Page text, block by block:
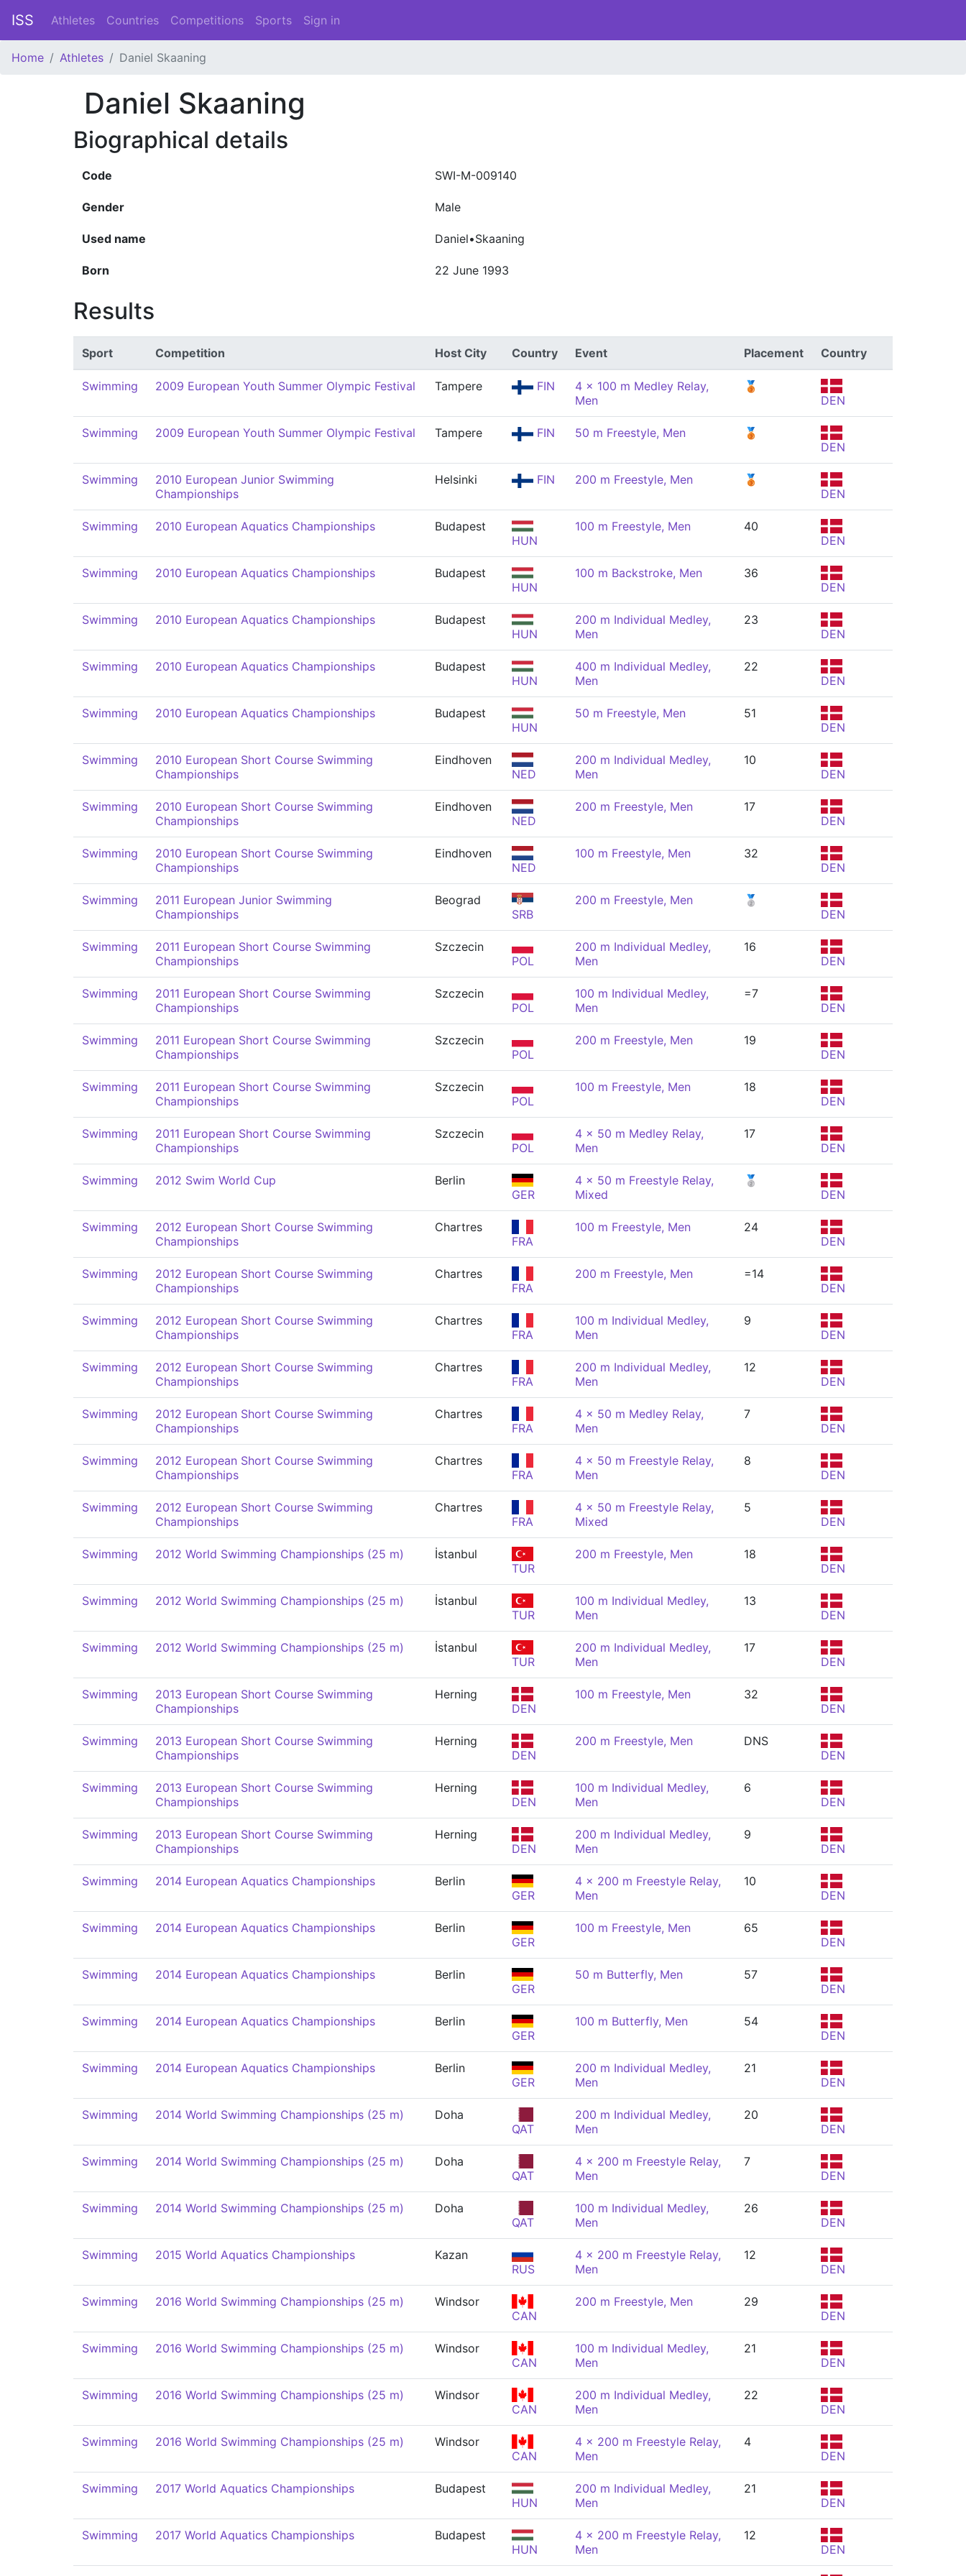
ISS Athletes Countries Competitions Sports Sign in
Home Athletes Daniel Skaaning
Daniel Skaaning
Biographical details
Code SWI-M-009140
Gender Male
Used name Daniel•Skaaning
Born 22 June 1993
Results
Sport Competition Host City Country Event Placement Country
Swimming 2009 European Youth Summer Olympic Festival Tampere FIN
4 x 100 m Medley Relay,
Men
🥉
DEN
Swimming 2009 European Youth Summer Olympic Festival Tampere FIN 50 m Freestyle, Men
🥉
DEN
Swimming
2010 European Junior Swimming
Championships
Helsinki FIN 200 m Freestyle, Men
🥉
DEN
Swimming 2010 European Aquatics Championships
Budapest
HUN
100 m Freestyle, Men
40
DEN
Swimming 2010 European Aquatics Championships
Budapest
HUN
100 m Backstroke, Men
36
DEN
Swimming 2010 European Aquatics Championships
Budapest
HUN
200 m Individual Medley,
Men
23
DEN
Swimming 2010 European Aquatics Championships
Budapest
HUN
400 m Individual Medley,
Men
22
DEN
Swimming 2010 European Aquatics Championships
Budapest
HUN
50 m Freestyle, Men
51
DEN
Swimming
2010 European Short Course Swimming
Championships
Eindhoven
NED
200 m Individual Medley,
Men
10
DEN
Swimming
2010 European Short Course Swimming
Championships
Eindhoven
NED
200 m Freestyle, Men
17
DEN
Swimming
2010 European Short Course Swimming
Championships
Eindhoven
NED
100 m Freestyle, Men
32
DEN
Swimming
2011 European Junior Swimming
Championships
Beograd
SRB
200 m Freestyle, Men
🥈
DEN
Swimming
2011 European Short Course Swimming
Championships
Szczecin
POL
200 m Individual Medley,
Men
16
DEN
Swimming
2011 European Short Course Swimming
Championships
Szczecin
POL
100 m Individual Medley,
Men
=7
DEN
Swimming
2011 European Short Course Swimming
Championships
Szczecin
POL
200 m Freestyle, Men
19
DEN
Swimming
2011 European Short Course Swimming
Championships
Szczecin
POL
100 m Freestyle, Men
18
DEN
Swimming
2011 European Short Course Swimming
Championships
Szczecin
POL
4 x 50 m Medley Relay,
Men
17
DEN
Swimming 2012 Swim World Cup
Berlin
GER
4 x 50 m Freestyle Relay,
Mixed
🥈
DEN
Swimming
2012 European Short Course Swimming
Championships
Chartres
FRA
100 m Freestyle, Men
24
DEN
Swimming
2012 European Short Course Swimming
Championships
Chartres
FRA
200 m Freestyle, Men
=14
DEN
Swimming
2012 European Short Course Swimming
Championships
Chartres
FRA
100 m Individual Medley,
Men
9
DEN
Swimming
2012 European Short Course Swimming
Championships
Chartres
FRA
200 m Individual Medley,
Men
12
DEN
Swimming
2012 European Short Course Swimming
Championships
Chartres
FRA
4 x 50 m Medley Relay,
Men
7
DEN
Swimming
2012 European Short Course Swimming
Championships
Chartres
FRA
4 x 50 m Freestyle Relay,
Men
8
DEN
Swimming
2012 European Short Course Swimming
Championships
Chartres
FRA
4 x 50 m Freestyle Relay,
Mixed
5
DEN
Swimming 2012 World Swimming Championships (25 m)
İstanbul
TUR
200 m Freestyle, Men
18
DEN
Swimming 2012 World Swimming Championships (25 m)
İstanbul
TUR
100 m Individual Medley,
Men
13
DEN
Swimming 2012 World Swimming Championships (25 m)
İstanbul
TUR
200 m Individual Medley,
Men
17
DEN
Swimming
2013 European Short Course Swimming
Championships
Herning
DEN
100 m Freestyle, Men
32
DEN
Swimming
2013 European Short Course Swimming
Championships
Herning
DEN
200 m Freestyle, Men
DNS
DEN
Swimming
2013 European Short Course Swimming
Championships
Herning
DEN
100 m Individual Medley,
Men
6
DEN
Swimming
2013 European Short Course Swimming
Championships
Herning
DEN
200 m Individual Medley,
Men
9
DEN
Swimming 2014 European Aquatics Championships
Berlin
GER
4 x 200 m Freestyle Relay,
Men
10
DEN
Swimming 2014 European Aquatics Championships
Berlin
GER
100 m Freestyle, Men
65
DEN
Swimming 2014 European Aquatics Championships
Berlin
GER
50 m Butterfly, Men
57
DEN
Swimming 2014 European Aquatics Championships
Berlin
GER
100 m Butterfly, Men
54
DEN
Swimming 2014 European Aquatics Championships
Berlin
GER
200 m Individual Medley,
Men
21
DEN
Swimming 2014 World Swimming Championships (25 m)
Doha
QAT
200 m Individual Medley,
Men
20
DEN
Swimming 2014 World Swimming Championships (25 m)
Doha
QAT
4 x 200 m Freestyle Relay,
Men
7
DEN
Swimming 2014 World Swimming Championships (25 m)
Doha
QAT
100 m Individual Medley,
Men
26
DEN
Swimming 2015 World Aquatics Championships
Kazan
RUS
4 x 200 m Freestyle Relay,
Men
12
DEN
Swimming 2016 World Swimming Championships (25 m)
Windsor
CAN
200 m Freestyle, Men
29
DEN
Swimming 2016 World Swimming Championships (25 m)
Windsor
CAN
100 m Individual Medley,
Men
21
DEN
Swimming 2016 World Swimming Championships (25 m)
Windsor
CAN
200 m Individual Medley,
Men
22
DEN
Swimming 2016 World Swimming Championships (25 m)
Windsor
CAN
4 x 200 m Freestyle Relay,
Men
4
DEN
Swimming 2017 World Aquatics Championships
Budapest
HUN
200 m Individual Medley,
Men
21
DEN
Swimming 2017 World Aquatics Championships
Budapest
HUN
4 x 200 m Freestyle Relay,
Men
12
DEN